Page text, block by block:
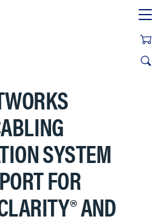
SYSTEM
FOR
AND